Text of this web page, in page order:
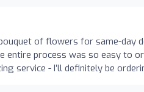
of flowers for same-day
process was so easy to
service - I’ll definitely be